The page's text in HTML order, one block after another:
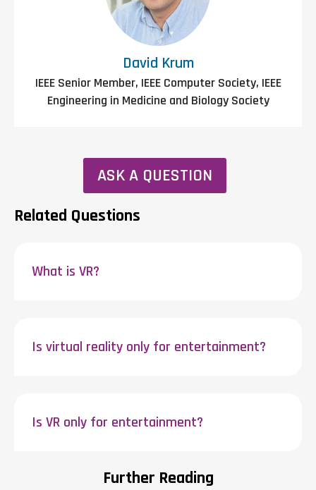
David Krum
IEEE Senior Member, IEEE Computer Society, IEEE
Engineering in Medicine and Biology Society
ASK A QUESTION
Related Questions
What is VR?
Is virtual reality only for entertainment?
Is VR only for entertainment?
Further Reading